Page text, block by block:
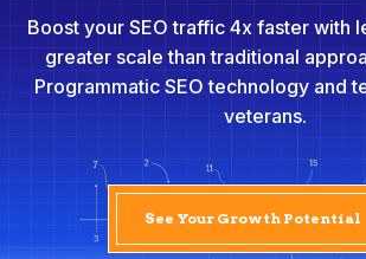
Boost your SEO traffic 4x faster with
greater scale than traditional
Programmatic SEO technology and
veterans.
See Your Growth Potential